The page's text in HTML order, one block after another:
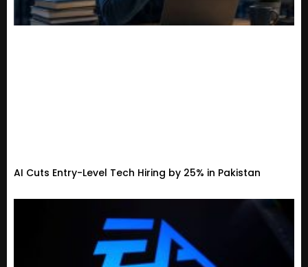
AI Cuts Entry-Level Tech Hiring by 25% in Pakistan